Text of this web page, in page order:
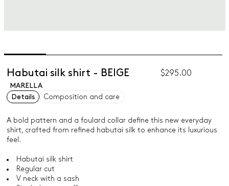
Habutai silk shirt - BEIGE $295.00
MARELLA
Details
Composition and care
A bold pattern and a foulard collar define this new everyday
shirt, crafted from refined habutai silk to enhance its luxurious
feel.
Habutai silk shirt
Regular cut
V neck with a sash